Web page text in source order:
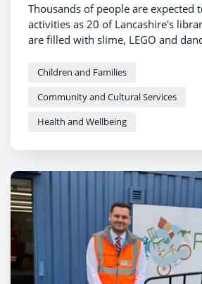
Thousands of people are expected
activities as 20 of Lancashire's
are filled with slime, LEGO and
Children and Families
Community and Cultural Services
Health and Wellbeing